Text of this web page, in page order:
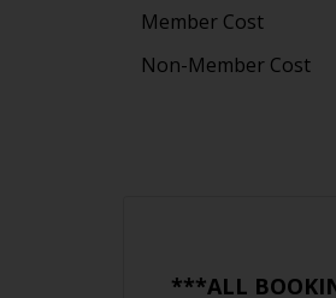
Member Cost
Non-Member Cost
***ALL